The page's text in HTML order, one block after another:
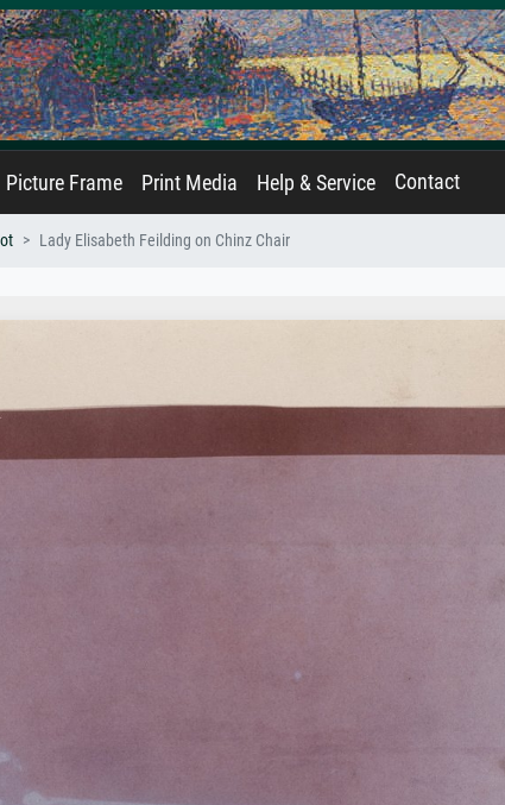
Picture Frame Print Media Help & Service Contact
Lady Elisabeth Feilding on Chinz Chair